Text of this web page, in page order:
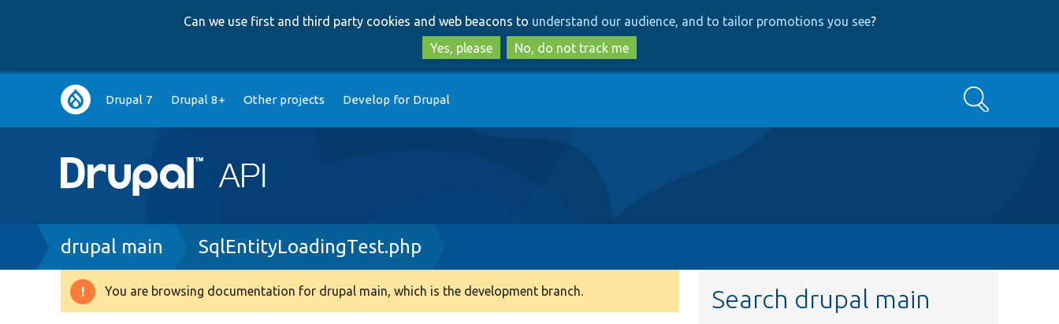
to
main
content
to
search
Can we use first and third party cookies and web beacons to understand our audience, and to tailor promotions you see?
Yes, please
No, do not track me
Main
navigation
Drupal 7 Drupal 8+ Other projects Develop for Drupal Search
Breadcrumb
drupal main SqlEntityLoadingTest.php
Warning
You are browsing documentation for drupal main, which is the development branch. Search drupal main